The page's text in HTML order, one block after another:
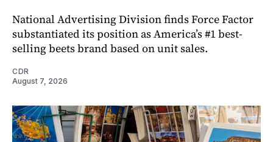
National Advertising Division finds Force Factor
substantiated its position as America’s #1 best-
selling beets brand based on unit sales.
CDR
August 7, 2026